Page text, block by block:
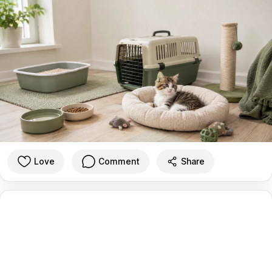
Love Comment Share